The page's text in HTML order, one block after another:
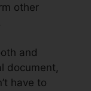
other
and
document,
have to